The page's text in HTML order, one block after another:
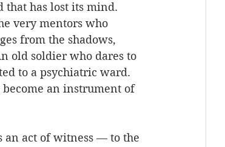
that has lost its mind.
very mentors who
from the shadows,
old soldier who dares to
to a psychiatric ward.
an instrument of
an act of witness — to the